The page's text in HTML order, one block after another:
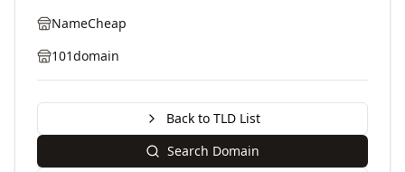
NameCheap
101domain
Back to TLD List
Search Domain